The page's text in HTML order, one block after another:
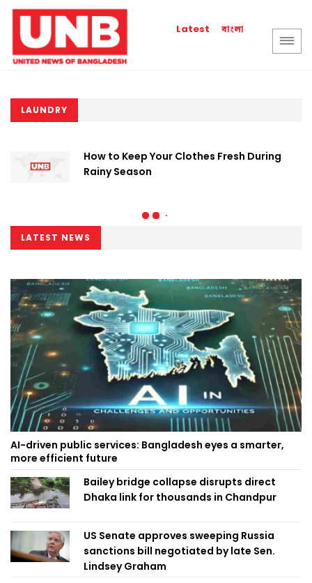
Latest বাংলা
LAUNDRY
How to Keep Your Clothes Fresh During
Rainy Season
LATEST NEWS
AI-driven public services: Bangladesh eyes a smarter,
more efficient future
Bailey bridge collapse disrupts direct
Dhaka link for thousands in Chandpur
US Senate approves sweeping Russia
sanctions bill negotiated by late Sen.
Lindsey Graham